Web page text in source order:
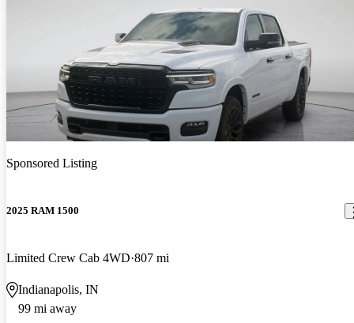
Sponsored Listing
2025 RAM 1500
Limited Crew Cab 4WD 807 mi
Indianapolis, IN
99 mi away